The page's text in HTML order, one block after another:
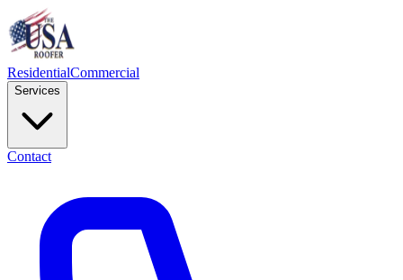
ResidentialCommercial
Services
Contact